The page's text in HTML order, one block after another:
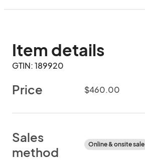
Item details
GTIN: 189920
Price $460.00
Sales
method
Online & onsite sale